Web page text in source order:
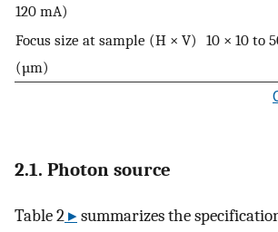
120 mA)
Focus size at sample (H × V)
(µm)
10 × 10 to
2.1. Photon source
Table 2▸ summarizes the